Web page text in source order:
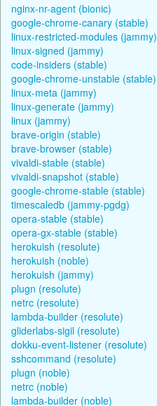
nginx-nr-agent (bionic)
google-chrome-canary (stable)
linux-restricted-modules (jammy)
linux-signed (jammy)
code-insiders (stable)
google-chrome-unstable (stable)
linux-meta (jammy)
linux-generate (jammy)
linux (jammy)
brave-origin (stable)
brave-browser (stable)
vivaldi-stable (stable)
vivaldi-snapshot (stable)
google-chrome-stable (stable)
timescaledb (jammy-pgdg)
opera-stable (stable)
opera-gx-stable (stable)
herokuish (resolute)
herokuish (noble)
herokuish (jammy)
plugn (resolute)
netrc (resolute)
lambda-builder (resolute)
gliderlabs-sigil (resolute)
dokku-event-listener (resolute)
sshcommand (resolute)
plugn (noble)
netrc (noble)
lambda-builder (noble)